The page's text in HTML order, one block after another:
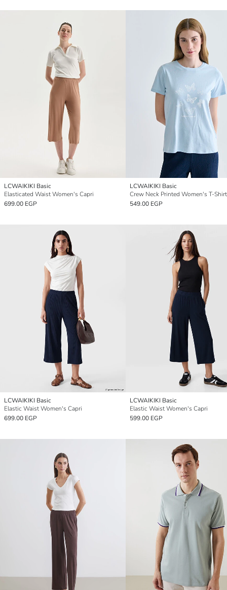
LCWAIKIKI Basic
Elasticated Waist Women's Capri
699.00 EGP
LCWAIKIKI Basic
Crew Neck Printed Women's T-Shirt
549.00 EGP
LCWAIKIKI Basic
Elastic Waist Women's Capri
699.00 EGP
LCWAIKIKI Basic
Elastic Waist Women's Capri
599.00 EGP